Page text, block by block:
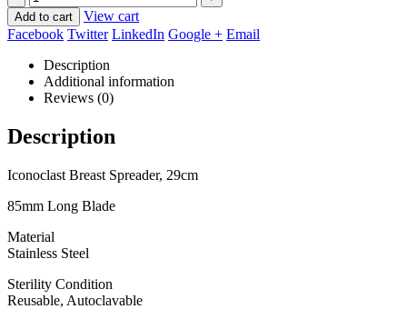
Add to cart
View cart
Facebook Twitter LinkedIn Google + Email
Description
Additional information
Reviews (0)
Description
Iconoclast Breast Spreader, 29cm
85mm Long Blade
Material
Stainless Steel
Sterility Condition
Reusable, Autoclavable